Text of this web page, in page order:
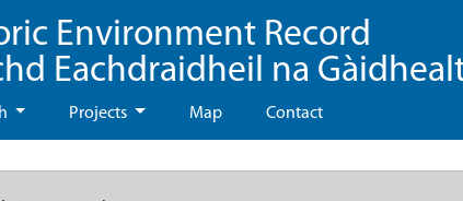
Environment Record
Eachdraidheil na
Projects Map Contact